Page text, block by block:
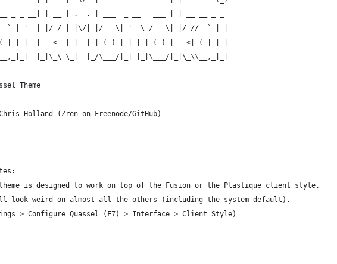
_ _ __| | __ | .  . | ___  _ __   ___ | | __ __ _ _
| '__| |/ / | |\/| |/ _ \| '_ \ / _ \| |/ // _` | |
| |  |   <  | |  | | (_) | | | | (_) |   <| (_| | |
|_|\_\ \_|  |_/\___/|_| |_|\___/|_|\_\\__,_|_|
Theme
Holland (Zren on Freenode/GitHub)
is designed to work on top of the Fusion or the Plastique client style.
weird on almost all the others (including the system default).
> Configure Quassel (F7) > Interface > Client Style)